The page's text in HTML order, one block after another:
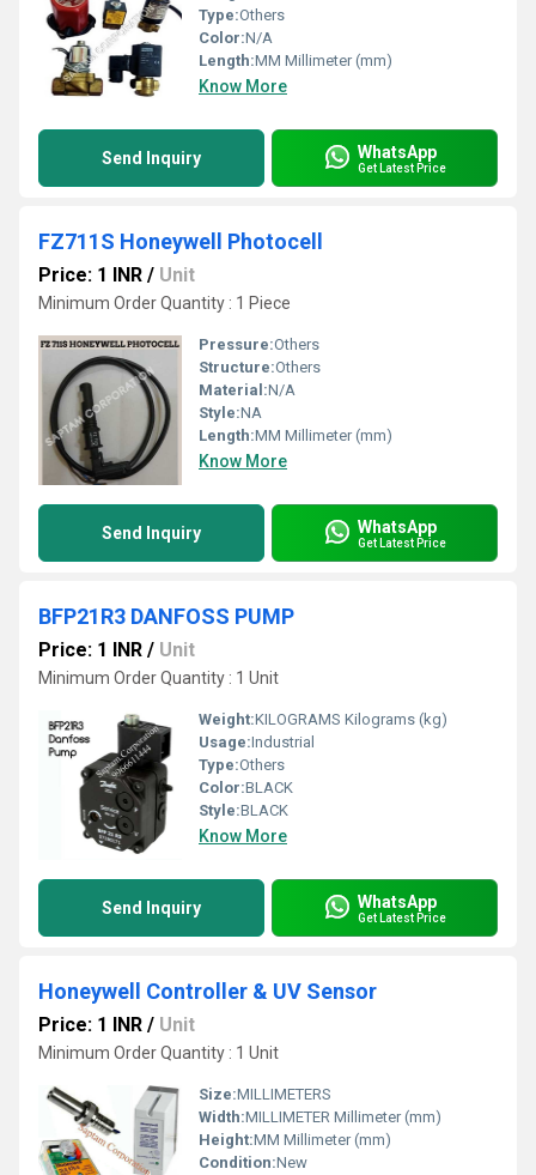
Type:Others
Color:N/A
Length:MM Millimeter (mm)
Know More
Send Inquiry WhatsApp
Get Latest Price
FZ711S Honeywell Photocell
Price: 1 INR / Unit
Minimum Order Quantity : 1 Piece
Pressure:Others
Structure:Others
Material:N/A
Style:NA
Length:MM Millimeter (mm)
Know More
Send Inquiry WhatsApp
Get Latest Price
BFP21R3 DANFOSS PUMP
Price: 1 INR / Unit
Minimum Order Quantity : 1 Unit
Weight:KILOGRAMS Kilograms (kg)
Usage:Industrial
Type:Others
Color:BLACK
Style:BLACK
Know More
Send Inquiry WhatsApp
Get Latest Price
Honeywell Controller & UV Sensor
Price: 1 INR / Unit
Minimum Order Quantity : 1 Unit
Size:MILLIMETERS
Width:MILLIMETER Millimeter (mm)
Height:MM Millimeter (mm)
Condition:New